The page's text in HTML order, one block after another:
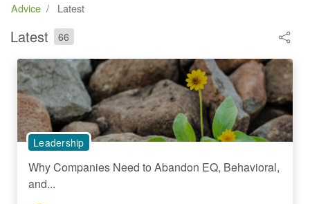
Advice Latest
Latest 66
Leadership
Why Companies Need to Abandon EQ, Behavioral,
and...